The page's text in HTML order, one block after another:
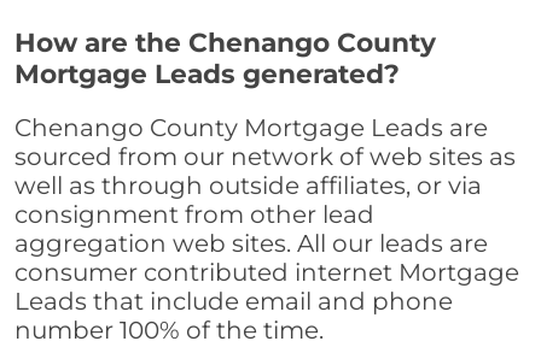
How are the Chenango County
Mortgage Leads generated?
Chenango County Mortgage Leads are
sourced from our network of web sites as
well as through outside affiliates, or via
consignment from other lead
aggregation web sites. All our leads are
consumer contributed internet Mortgage
Leads that include email and phone
number 100% of the time.